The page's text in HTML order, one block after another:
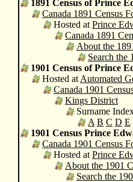
1891 Census of Prince
Canada 1891 Census
Hosted at Prince
Canada 1891
About the
Search the
1901 Census of Prince
Hosted at Automated
Canada 1901
Kings District
Surname
A B C D E
1901 Census Prince
Canada 1901 Census
Hosted at Prince
About the 1901
Search the